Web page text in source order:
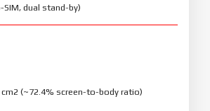
SIM, dual stand-by)
cm2 (~72.4% screen-to-body ratio)